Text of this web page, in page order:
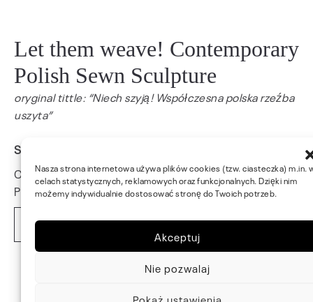
Nasza strona internetowa używa plików cookies (tzw. ciasteczka) m.in.
celach statystycznych, reklamowych oraz funkcjonalnych. Dzięki nim
możemy indywidualnie dostosować stronę do Twoich potrzeb.
Akceptuj
Nie pozwalaj
Pokaż ustawienia
Let them weave! Contemporary
Polish Sewn Sculpture
oryginal tittle: “Niech szyją! Współczesna polska rzeźba
uszyta”
Studio Cannariegio, Venice, Italy, 2022
Curators: Leszek Golec, Stanisław Małecki
Photo: Leszek Golec
Read more